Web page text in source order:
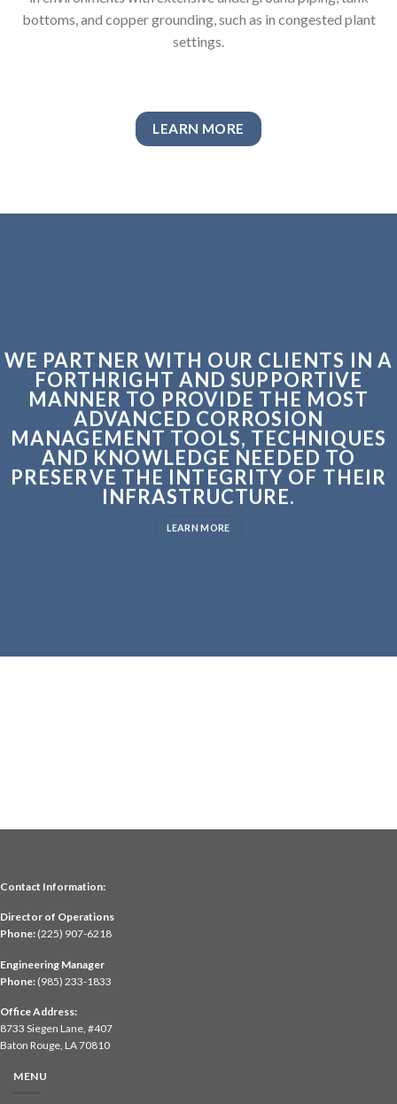
bottoms, and copper grounding, such as in congested plant
settings.
LEARN MORE
WE PARTNER WITH OUR CLIENTS IN A
FORTHRIGHT AND SUPPORTIVE
MANNER TO PROVIDE THE MOST
ADVANCED CORROSION
MANAGEMENT TOOLS, TECHNIQUES
AND KNOWLEDGE NEEDED TO
PRESERVE THE INTEGRITY OF THEIR
INFRASTRUCTURE.
LEARN MORE
Contact Information:
Director of Operations
Phone: (225) 907-6218
Engineering Manager
Phone: (985) 233-1833
Office Address:
8733 Siegen Lane, #407
Baton Rouge, LA 70810
MENU